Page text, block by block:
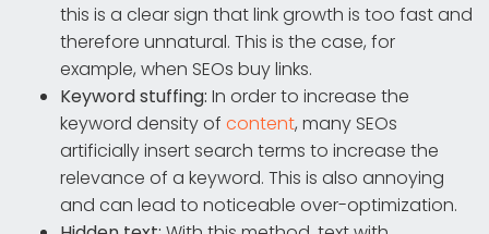
this is a clear sign that link growth is too fast and
therefore unnatural. This is the case, for
example, when SEOs buy links.
Keyword stuffing: In order to increase the
keyword density of content, many SEOs
artificially insert search terms to increase the
relevance of a keyword. This is also annoying
and can lead to noticeable over-optimization.